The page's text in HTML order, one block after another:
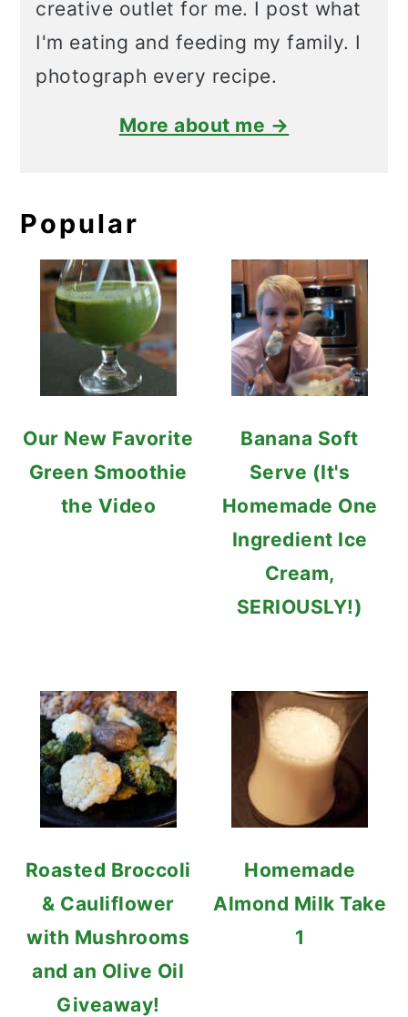
creative outlet for me. I post what
I'm eating and feeding my family. I
photograph every recipe.
More about me →
Popular
Our New Favorite
Green Smoothie
the Video
Banana Soft
Serve (It's
Homemade One
Ingredient Ice
Cream,
SERIOUSLY!)
Roasted Broccoli
& Cauliflower
with Mushrooms
and an Olive Oil
Giveaway!
Homemade
Almond Milk Take
1